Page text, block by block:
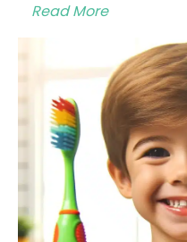
Read More